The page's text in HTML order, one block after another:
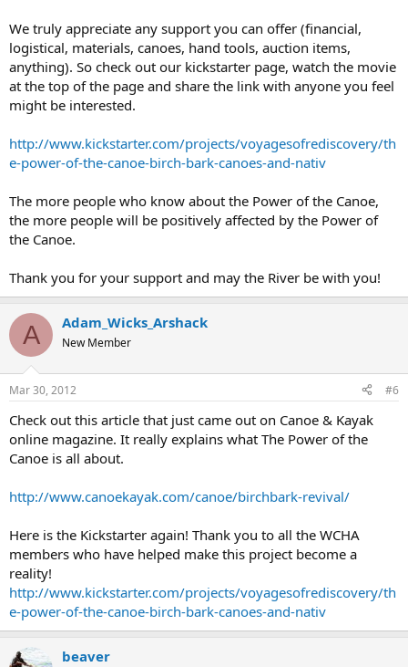
We truly appreciate any support you can offer (financial,
logistical, materials, canoes, hand tools, auction items,
anything). So check out our kickstarter page, watch the movie
at the top of the page and share the link with anyone you feel
might be interested.
http://www.kickstarter.com/projects/voyagesofrediscovery/th
e-power-of-the-canoe-birch-bark-canoes-and-nativ
The more people who know about the Power of the Canoe,
the more people will be positively affected by the Power of
the Canoe.
Thank you for your support and may the River be with you!
A Adam_Wicks_Arshack
New Member
Mar 30, 2012 #6
Check out this article that just came out on Canoe & Kayak
online magazine. It really explains what The Power of the
Canoe is all about.
http://www.canoekayak.com/canoe/birchbark-revival/
Here is the Kickstarter again! Thank you to all the WCHA
members who have helped make this project become a
reality!
http://www.kickstarter.com/projects/voyagesofrediscovery/th
e-power-of-the-canoe-birch-bark-canoes-and-nativ
beaver